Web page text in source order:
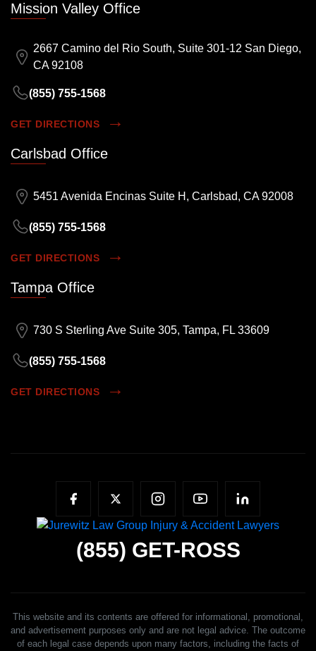
Mission Valley Office
2667 Camino del Rio South, Suite 301-12 San Diego,
CA 92108
(855) 755-1568
GET DIRECTIONS
Carlsbad Office
5451 Avenida Encinas Suite H, Carlsbad, CA 92008
(855) 755-1568
GET DIRECTIONS
Tampa Office
730 S Sterling Ave Suite 305, Tampa, FL 33609
(855) 755-1568
GET DIRECTIONS
(855) GET-ROSS
This website and its contents are offered for informational, promotional,
and advertisement purposes only and are not legal advice. The outcome
of each legal case depends upon many factors, including the facts of